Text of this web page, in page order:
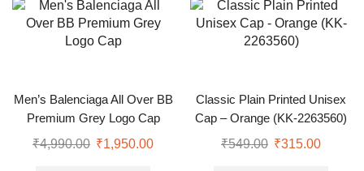
Men’s Balenciaga All Over BB
Premium Grey Logo Cap
₹4,990.00 ₹1,950.00
Classic Plain Printed Unisex
Cap – Orange (KK-2263560)
₹549.00 ₹315.00